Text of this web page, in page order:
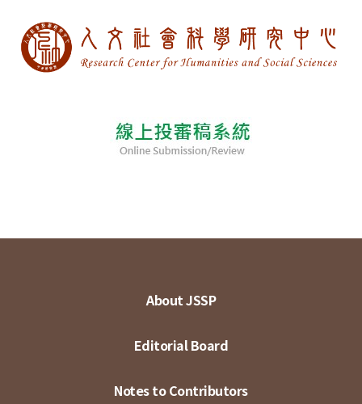
About JSSP
Editorial Board
Notes to Contributors